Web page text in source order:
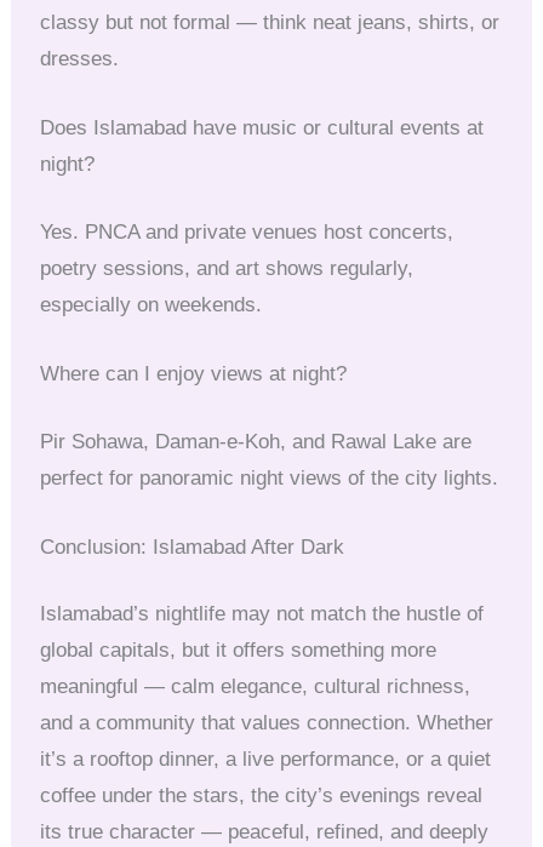
classy but not formal — think neat jeans, shirts, or
dresses.
Does Islamabad have music or cultural events at
night?
Yes. PNCA and private venues host concerts,
poetry sessions, and art shows regularly,
especially on weekends.
Where can I enjoy views at night?
Pir Sohawa, Daman-e-Koh, and Rawal Lake are
perfect for panoramic night views of the city lights.
Conclusion: Islamabad After Dark
Islamabad’s nightlife may not match the hustle of
global capitals, but it offers something more
meaningful — calm elegance, cultural richness,
and a community that values connection. Whether
it’s a rooftop dinner, a live performance, or a quiet
coffee under the stars, the city’s evenings reveal
its true character — peaceful, refined, and deeply